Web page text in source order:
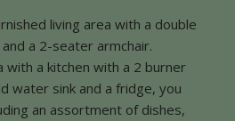
living area with a double
a 2-seater armchair.
with a kitchen with a 2 burner
water sink and a fridge, you
an assortment of dishes,